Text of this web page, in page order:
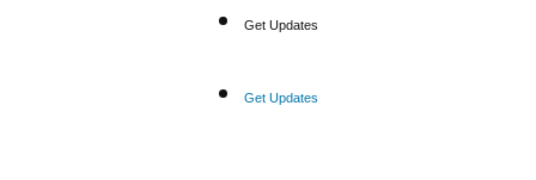
Get Updates
Get Updates